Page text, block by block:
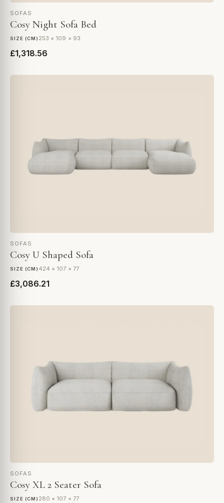
SOFAS
Cosy Night Sofa Bed
SIZE (CM) 253 × 109 × 93
£1,318.56
SOFAS
Cosy U Shaped Sofa
SIZE (CM) 424 × 107 × 77
£3,086.21
SOFAS
Cosy XL 2 Seater Sofa
SIZE (CM) 280 × 107 × 77